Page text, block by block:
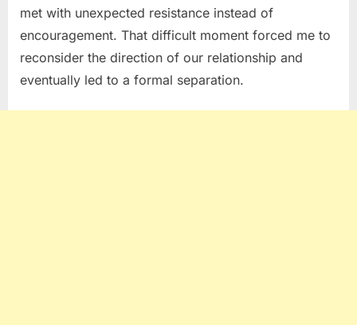
met with unexpected resistance instead of
encouragement. That difficult moment forced me to
reconsider the direction of our relationship and
eventually led to a formal separation.